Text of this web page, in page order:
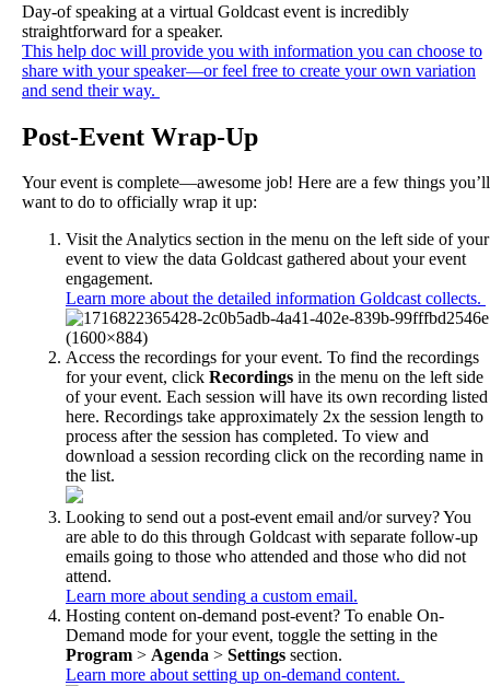
Day-of speaking at a virtual Goldcast event is incredibly
straightforward for a speaker.
This help doc will provide you with information you can choose to
share with your speaker—or feel free to create your own variation
and send their way.
Post-Event Wrap-Up
Your event is complete—awesome job! Here are a few things you’ll
want to do to officially wrap it up:
Visit theAnalytics section in the menu on the left side of your
event to view the data Goldcast gathered about your event
engagement.
Learn more about the detailed information Goldcast collects.
Access the recordings for your event. To find the recordings
for your event, click Recordings in the menu on the left side
of your event. Each session will have its own recording listed
here. Recordings take approximately 2x the session length to
process after the session has completed. To view and
download a session recording click on the recording name in
the list.
Looking to send out a post-event email and/or survey?You
are able to do this through Goldcast with separate follow-up
emails going to those who attended and those who did not
attend.
Learn more about sending a custom email.
Hosting content on-demand post-event? To enable On-
Demand mode for your event, toggle the setting in the
Program > Agenda > Settings section.
Learn more about setting up on-demand content.